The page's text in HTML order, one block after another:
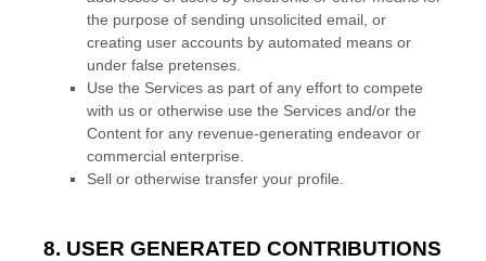
the purpose of sending unsolicited email, or
creating user accounts by automated means or
under false pretenses
Use the Services as part of any effort to compete
with us or otherwise use the Services and/or the
Content for any revenue-generating endeavor or
commercial enterprise.
Sell or otherwise transfer your profile.
8. USER GENERATED CONTRIBUTIONS